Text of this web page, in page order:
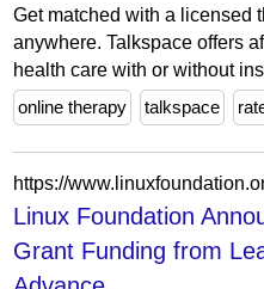
Get matched with a licensed
anywhere. Talkspace offers
health care with or without
online therapy
talkspace
Linux Foundation
Grant Funding from